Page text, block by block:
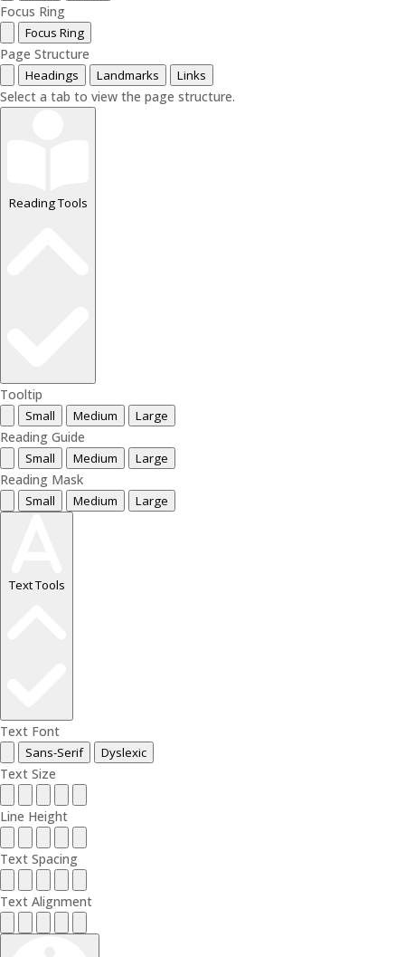
Focus Ring
Focus Ring
Page Structure
Headings Landmarks Links
Select a tab to view the page structure.
Reading Tools
Tooltip
Small Medium Large
Reading Guide
Small Medium Large
Reading Mask
Small Medium Large
Text Tools
Text Font
Sans-Serif Dyslexic
Text Size
Line Height
Text Spacing
Text Alignment